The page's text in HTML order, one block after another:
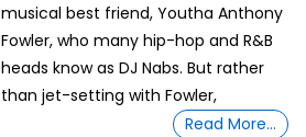
musical best friend, Youtha Anthony
Fowler, who many hip-hop and R&B
heads know as DJ Nabs. But rather
than jet-setting with Fowler,
Read More…